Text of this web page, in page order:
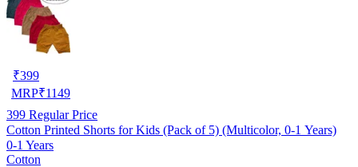
₹399
MRP₹1149
399 Regular Price
Cotton Printed Shorts for Kids (Pack of 5) (Multicolor, 0-1 Years)
0-1 Years
Cotton